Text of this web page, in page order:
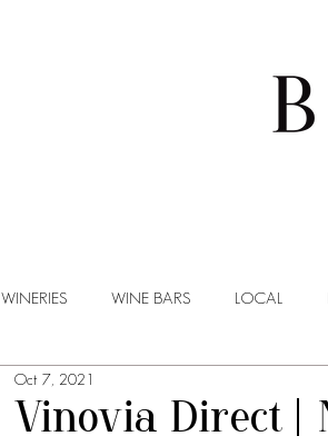
WINERIES WINE BARS LOCAL
Vinovia Direct |
Oct 7, 2021